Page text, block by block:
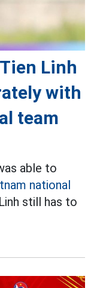
Linh
with
team
able to
national
still has to